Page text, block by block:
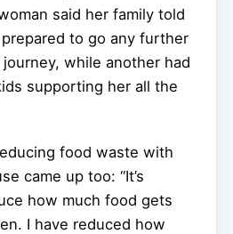
said her family told
to go any further
while another had
supporting her all the
food waste with
came up too: “It’s
how much food gets
I have reduced how